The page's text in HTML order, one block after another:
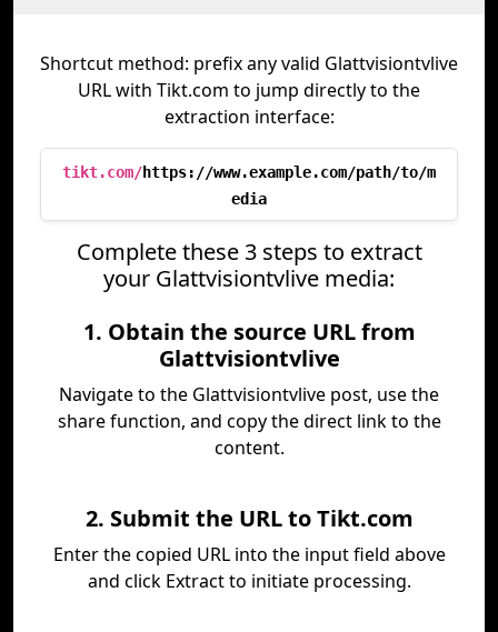
Shortcut method: prefix any valid Glattvisiontvlive
URL with Tikt.com to jump directly to the
extraction interface:
tikt.com/https://www.example.com/path/to/m
edia
Complete these 3 steps to extract
your Glattvisiontvlive media:
1. Obtain the source URL from
Glattvisiontvlive
Navigate to the Glattvisiontvlive post, use the
share function, and copy the direct link to the
content.
2. Submit the URL to Tikt.com
Enter the copied URL into the input field above
and click Extract to initiate processing.